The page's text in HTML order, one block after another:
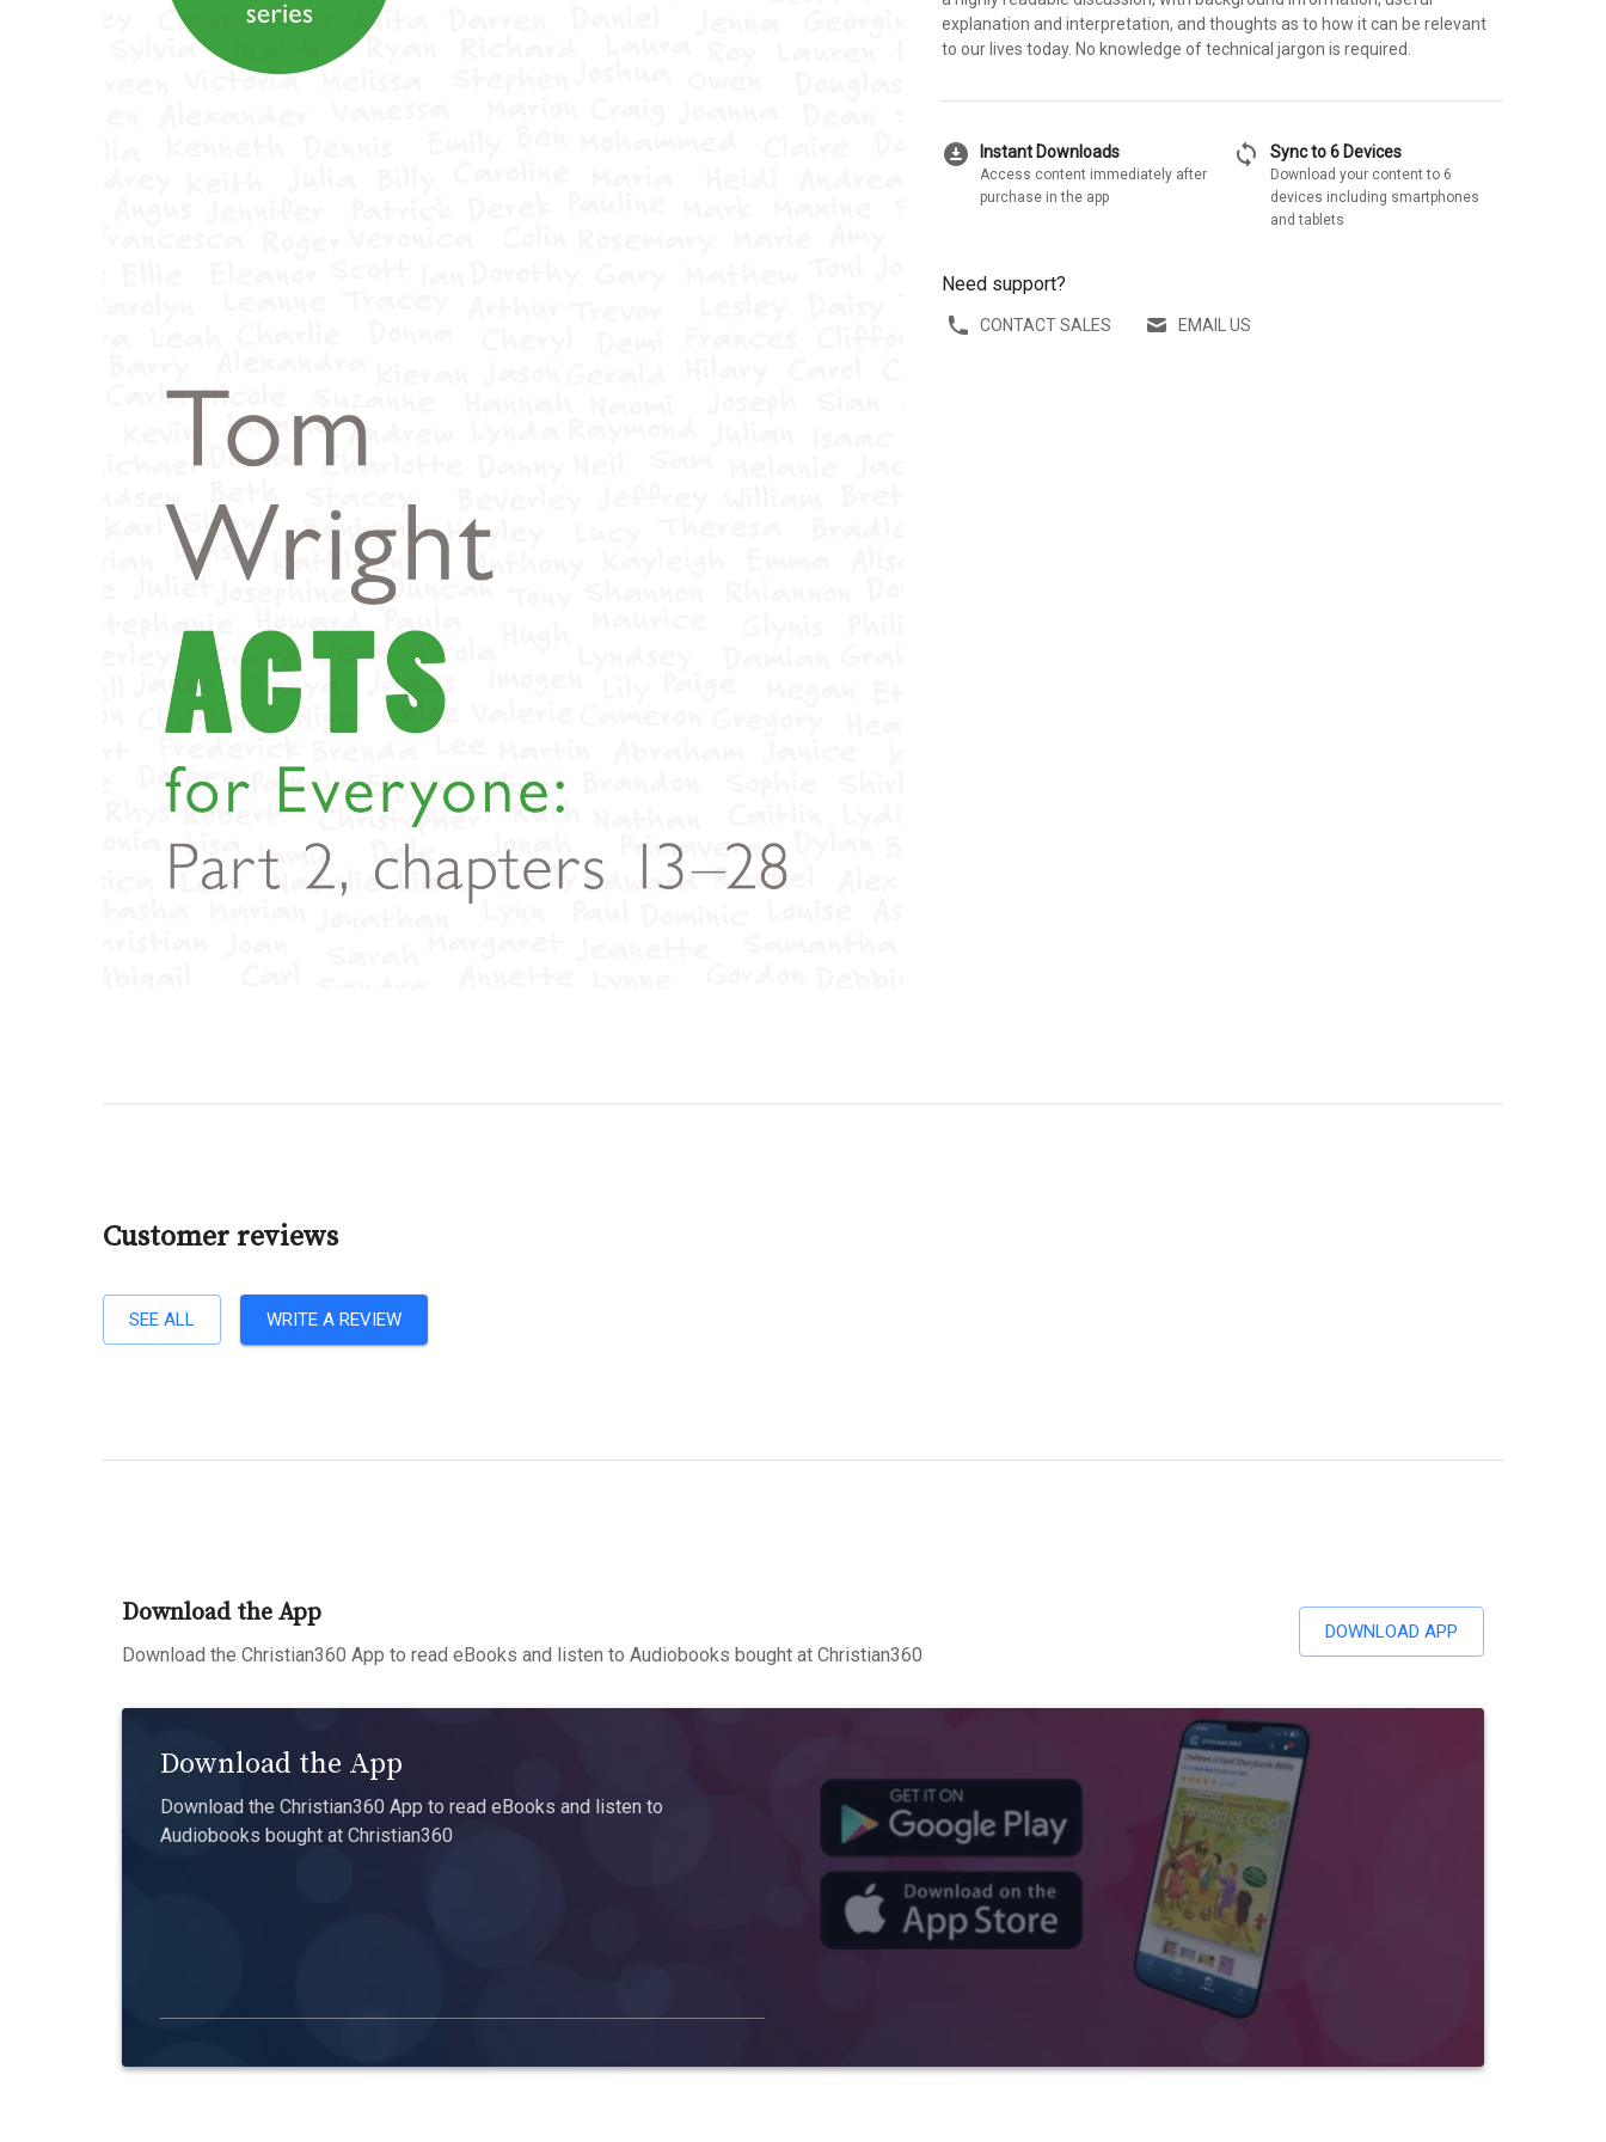
explanation and interpretation, and thoughts as to how it can be relevant
to our lives today. No knowledge of technical jargon is required.
download_for_offline Instant Downloads
Access content immediately after
purchase in the app
sync Sync to 6 Devices
Download your content to 6
devices including smartphones
and tablets
Need support?
CONTACT SALES EMAIL US
Customer reviews
SEE ALL WRITE A REVIEW
Download the App
Download the Christian360 App to read eBooks and listen to Audiobooks bought at Christian360
DOWNLOAD APP
Download the App
Download the Christian360 App to read eBooks and listen to
Audiobooks bought at Christian360